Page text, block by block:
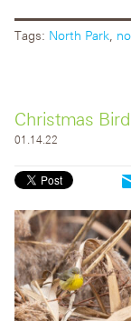
Tags: North Park
Christmas
01.14.22